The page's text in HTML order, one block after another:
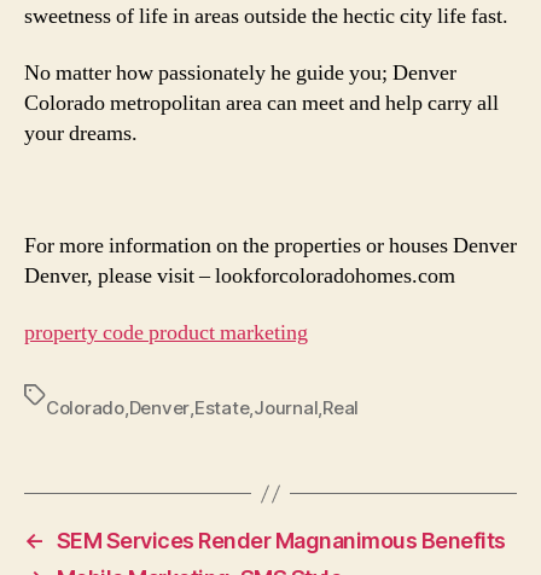
sweetness of life in areas outside the hectic city life fast.
No matter how passionately he guide you; Denver
Colorado metropolitan area can meet and help carry all
your dreams.
For more information on the properties or houses Denver
Denver, please visit – lookforcoloradohomes.com
property code product marketing
Tags
Colorado,Denver,Estate,Journal,Real
← SEM Services Render Magnanimous Benefits